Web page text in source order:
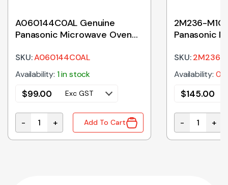
Oven Magnetron quantity
A060144C0AL Genuine
Panasonic Microwave Oven
SKU:A060144C0AL
Availability: 1 in stock
$99.00 Exc GST
A060144C0AL Genuine Panasonic Microwave
- + Add To Cart
2M236-
Panasonic
SKU:2M236-
Availability: 0
$145.00
2M236-
- +